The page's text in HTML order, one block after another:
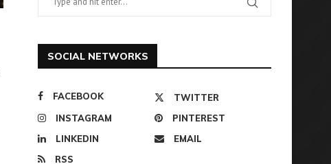
SOCIAL NETWORKS
FACEBOOK
TWITTER
INSTAGRAM
PINTEREST
LINKEDIN
EMAIL
RSS